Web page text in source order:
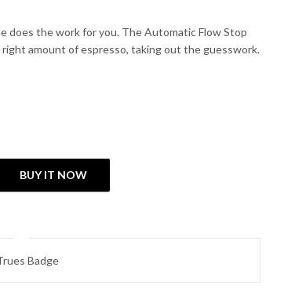
does the work for you. The Automatic Flow Stop
amount of espresso, taking out the guesswork.
quantity
BUY IT NOW